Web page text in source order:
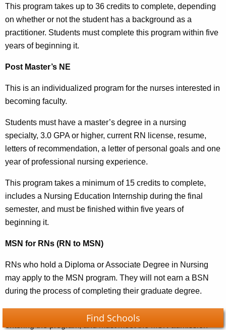
This program takes up to 36 credits to complete, depending
on whether or not the student has a background as a
practitioner. Students must complete this program within five
years of beginning it.
Post Master’s NE
This is an individualized program for the nurses interested in
becoming faculty.
Students must have a master’s degree in a nursing
specialty, 3.0 GPA or higher, current RN license, resume,
letters of recommendation, a letter of personal goals and one
year of professional nursing experience.
This program takes a minimum of 15 credits to complete,
includes a Nursing Education Internship during the final
semester, and must be finished within five years of
beginning it.
MSN for RNs (RN to MSN)
RNs who hold a Diploma or Associate Degree in Nursing
may apply to the MSN program. They will not earn a BSN
during the process of completing their graduate degree.
Find Schools